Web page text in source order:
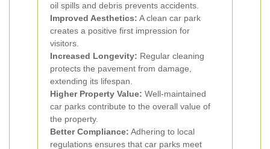
oil spills and debris prevents accidents.
Improved Aesthetics: A clean car park
creates a positive first impression for
visitors.
Increased Longevity: Regular cleaning
protects the pavement from damage,
extending its lifespan.
Higher Property Value: Well-maintained
car parks contribute to the overall value of
the property.
Better Compliance: Adhering to local
regulations ensures that car parks meet